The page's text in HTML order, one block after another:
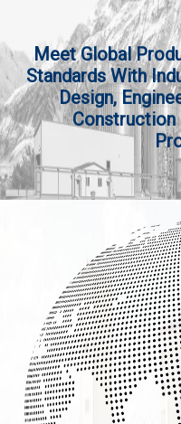
Meet Global
Standards With
Design,
Construction